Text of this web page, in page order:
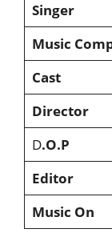
Singer
Music
Cast
Director
D.O.P
Editor
Music On